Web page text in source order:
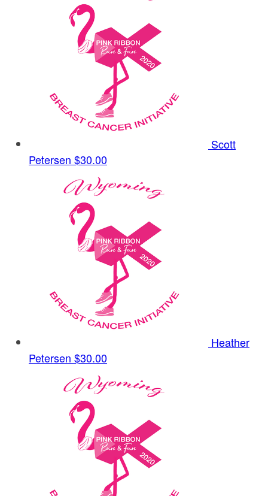
Scott
Petersen $30.00
Heather
Petersen $30.00